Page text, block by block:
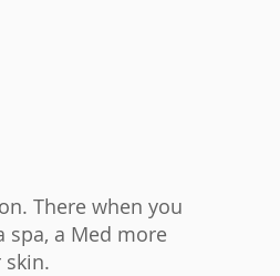
There when you
spa, a Med more
skin.